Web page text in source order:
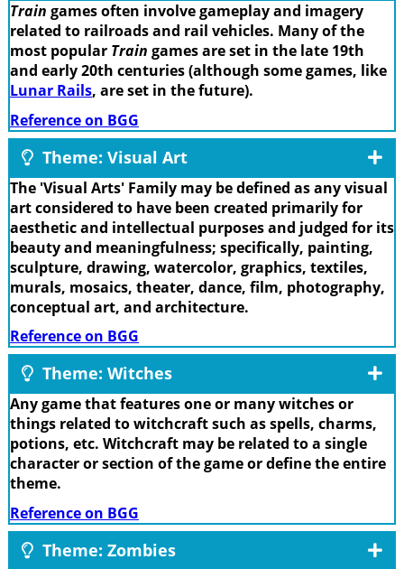
Train games often involve gameplay and imagery
related to railroads and rail vehicles. Many of the
most popular Train games are set in the late 19th
and early 20th centuries (although some games, like
Lunar Rails, are set in the future).
Reference on BGG
Theme: Visual Art
The 'Visual Arts' Family may be defined as any visual
art considered to have been created primarily for
aesthetic and intellectual purposes and judged for its
beauty and meaningfulness; specifically, painting,
sculpture, drawing, watercolor, graphics, textiles,
murals, mosaics, theater, dance, film, photography,
conceptual art, and architecture.
Reference on BGG
Theme: Witches
Any game that features one or many witches or
things related to witchcraft such as spells, charms,
potions, etc. Witchcraft may be related to a single
character or section of the game or define the entire
theme.
Reference on BGG
Theme: Zombies